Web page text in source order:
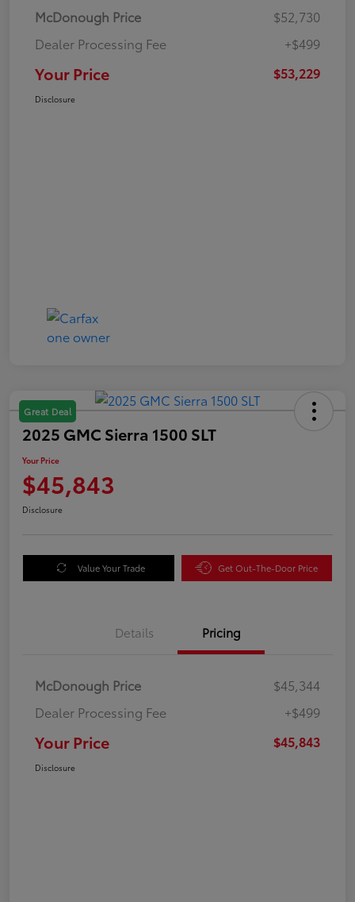
McDonough Price
$52,730
Dealer Processing Fee
+$499
Your Price $53,229
Disclosure
Great Deal
2025 GMC Sierra 1500 SLT
Your Price
$45,843
Disclosure
Value Your Trade Get Out-The-Door Price
Details Pricing
McDonough Price
$45,344
Dealer Processing Fee
+$499
Your Price $45,843
Disclosure